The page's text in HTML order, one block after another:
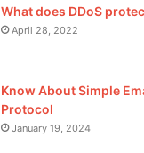
What does DDoS
April 28, 2022
Know About Simple
Protocol
January 19, 2024